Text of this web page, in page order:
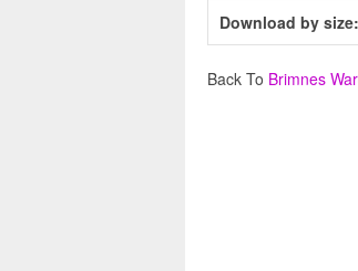
Download by size:
Back To Brimnes